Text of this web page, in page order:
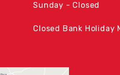
Sunday - Closed
Closed Bank Holiday